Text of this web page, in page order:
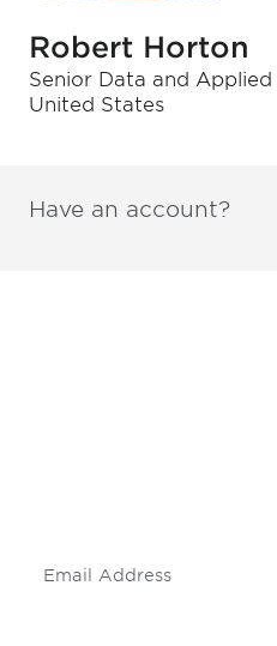
Robert Horton
Senior Data and
United States
Have an account?